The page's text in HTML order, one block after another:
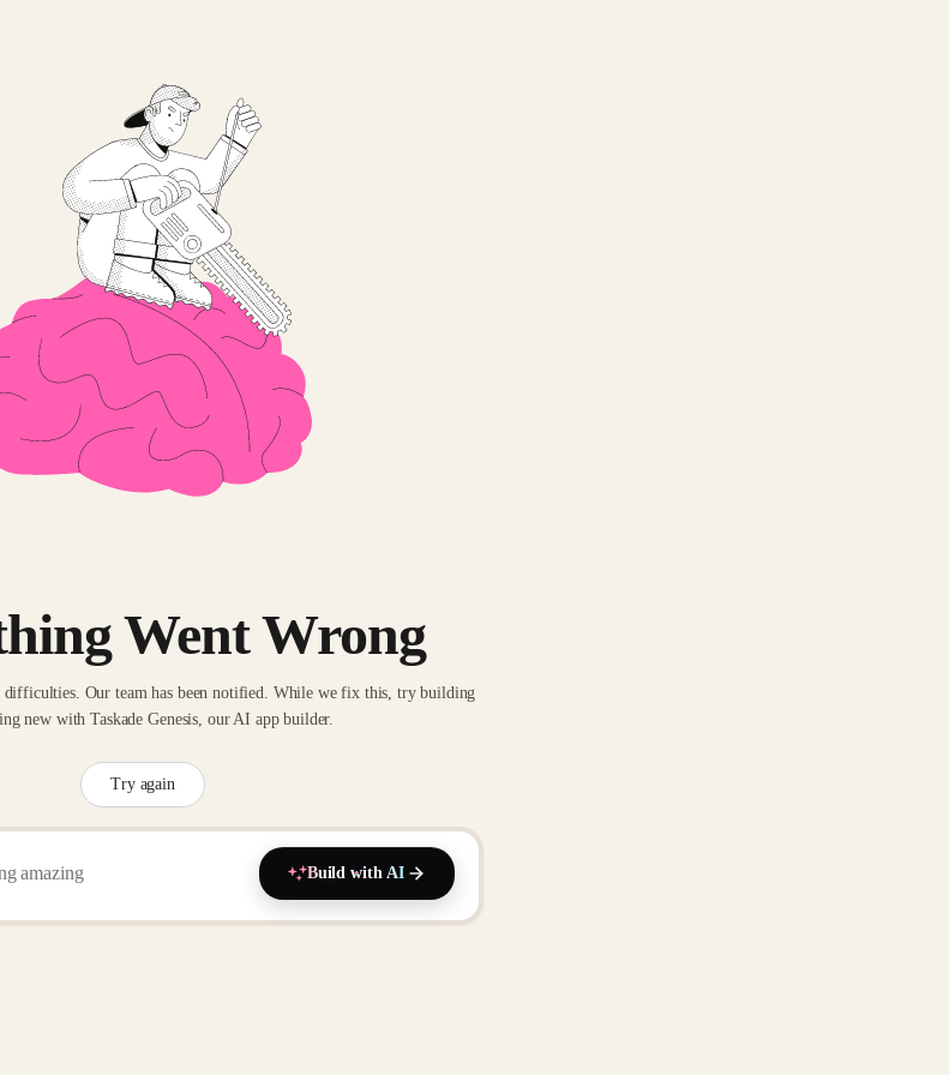
Went Wrong
difficulties. Our team has been notified. While we fix this, try building
new with Taskade Genesis, our AI app builder.
Try again
Build with AI